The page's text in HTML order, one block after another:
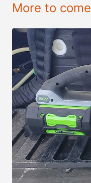
More to come